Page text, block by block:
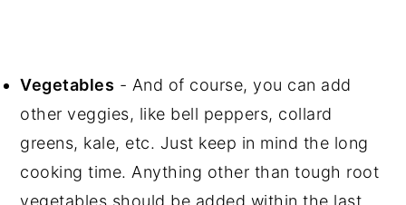
Vegetables - And of course, you can add
other veggies, like bell peppers, collard
greens, kale, etc. Just keep in mind the long
cooking time. Anything other than tough root
vegetables should be added within the last